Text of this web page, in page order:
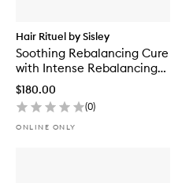
Hair Rituel by Sisley
Soothing Rebalancing Cure
with Intense Rebalancing
Complex
$180.00
(0)
ONLINE ONLY